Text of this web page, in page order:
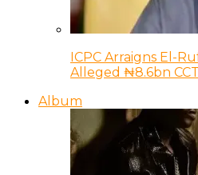
ICPC Arraigns El-
Alleged ₦8.6bn
Album